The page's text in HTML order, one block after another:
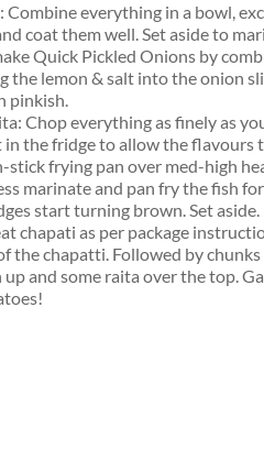
Combine everything in a bowl,
coat them well. Set aside to
Quick Pickled Onions by
the lemon & salt into the onion
pinkish.
Chop everything as finely as
in the fridge to allow the flavours
stick frying pan over med-high
marinate and pan fry the fish
start turning brown. Set aside.
chapati as per package
the chapatti. Followed by
and some raita over the top.